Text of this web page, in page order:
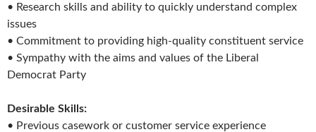
• Research skills and ability to quickly understand complex
issues
• Commitment to providing high-quality constituent service
• Sympathy with the aims and values of the Liberal
Democrat Party
Desirable Skills:
• Previous casework or customer service experience